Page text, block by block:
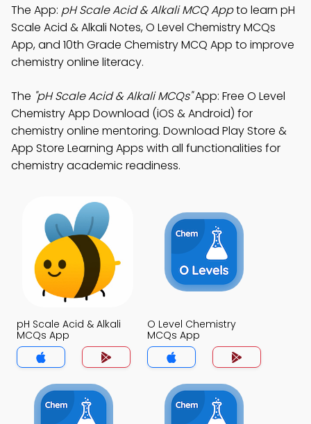
The App: pH Scale Acid & Alkali MCQ Appto learn pH
Scale Acid & Alkali Notes, O Level Chemistry MCQs
App, and 10th Grade Chemistry MCQ App to improve
chemistry online literacy.
The "pH Scale Acid & Alkali MCQs"App: Free O Level
Chemistry App Download (iOS & Android) for
chemistry online mentoring. Download Play Store &
App Store Learning Apps with all functionalities for
chemistry academic readiness.
pH Scale Acid & Alkali
MCQs App
O Level Chemistry
MCQs App